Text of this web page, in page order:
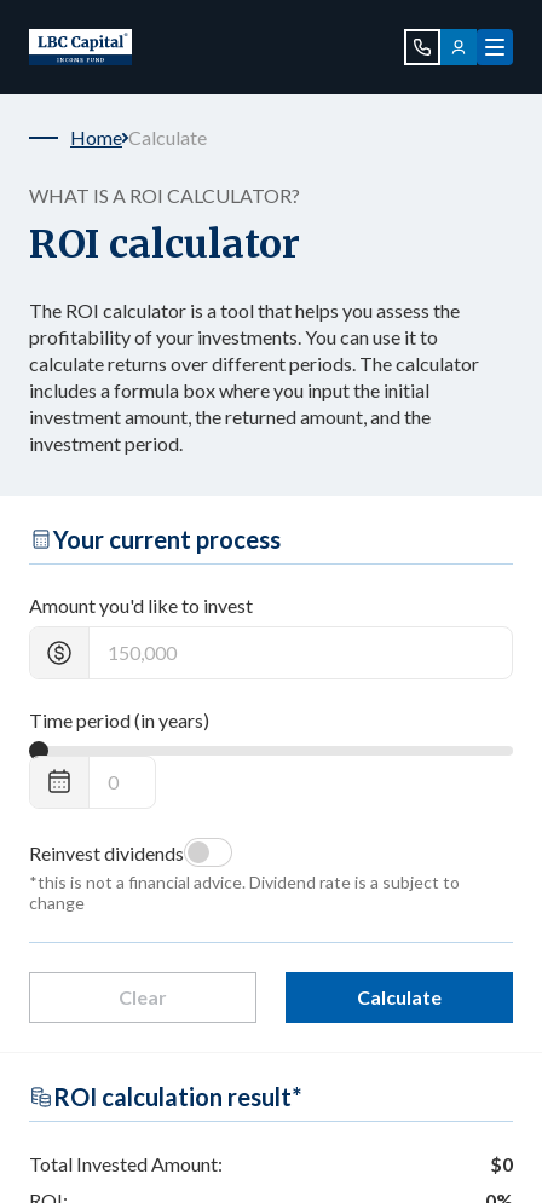
Home Calculate
WHAT IS A ROI CALCULATOR?
ROI calculator
The ROI calculator is a tool that helps you assess the
profitability of your investments. You can use it to
calculate returns over different periods. The calculator
includes a formula box where you input the initial
investment amount, the returned amount, and the
investment period.
Your current process
Amount you'd like to invest
Time period (in years)
Reinvest dividends
*this is not a financial advice. Dividend rate is a subject to
change
Clear Calculate
ROI calculation result*
Total Invested Amount: $0